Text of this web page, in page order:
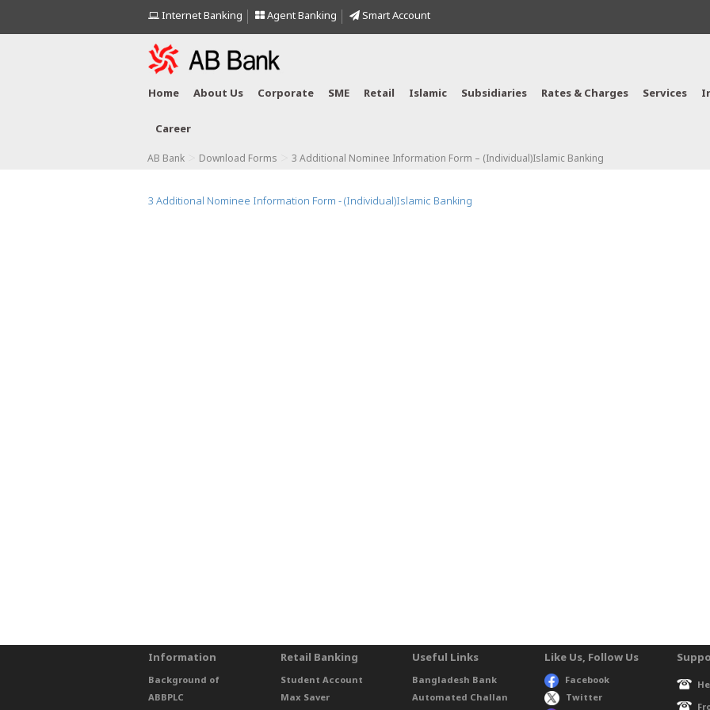
Internet Banking Agent Banking Smart Account
Home About Us Corporate SME Retail Islamic Subsidiaries Rates & Charges Services
Career
AB Bank Download Forms 3 Additional Nominee Information Form – (Individual)Islamic Banking
3 Additional Nominee Information Form - (Individual)Islamic Banking
Information
Background of
ABBPLC
Retail Banking
Student Account
Max Saver
Useful Links
Bangladesh Bank
Automated Challan
Like Us, Follow Us
Facebook
Twitter